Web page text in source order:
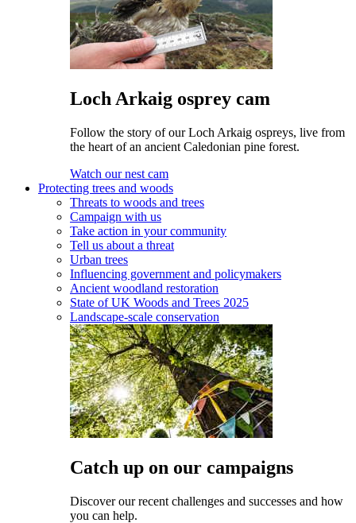
Loch Arkaig osprey cam
Follow the story of our Loch Arkaig ospreys, live from
the heart of an ancient Caledonian pine forest.
Watch our nest cam
Protecting trees and woods
Threats to woods and trees
Campaign with us
Take action in your community
Tell us about a threat
Urban trees
Influencing government and policymakers
Ancient woodland restoration
State of UK Woods and Trees 2025
Landscape-scale conservation
Catch up on our campaigns
Discover our recent challenges and successes and how
you can help.